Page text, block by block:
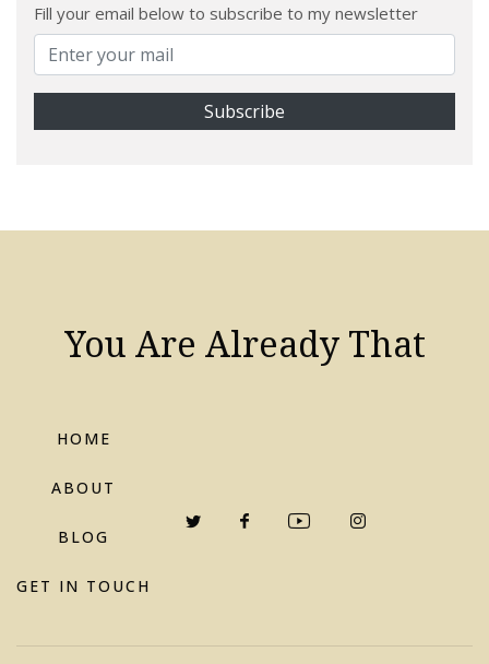
Fill your email below to subscribe to my newsletter
You Are Already That
HOME
ABOUT
BLOG
GET IN TOUCH